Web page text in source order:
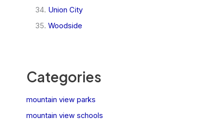
Union City
Woodside
Categories
mountain view parks
mountain view schools